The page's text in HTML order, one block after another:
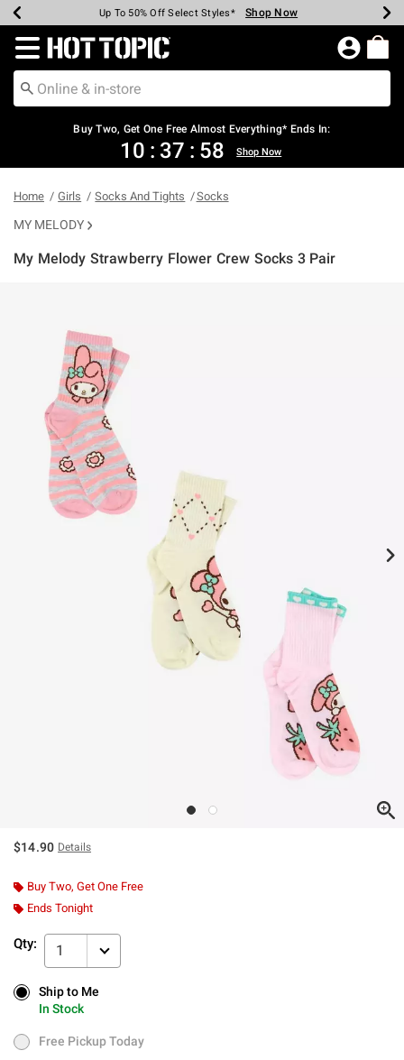
Earn Hot Cash Every $40 Spent* Shop Now
Up To 50% Off Select Styles* Shop Now
Up To 40% Off Backpacks* Shop Now
Up To 60% Off Clearance* Shop Now
Free Pickup In-Store* Shop Now
Free Shipping Over $75* Shop Now
Redirect to Hot Topic Home Page
Buy Two, Get One Free Almost Everything* Ends In:
10 : 37 : 58 Shop Now
Home Girls Socks And Tights Socks
MY MELODY
My Melody Strawberry Flower Crew Socks 3 Pair
$14.90 Details
Buy Two, Get One Free
Ends Tonight
Qty: 1
Ship to Me
In Stock
Ship to Me
In Stock
Free Pickup Today
Free Pickup Today